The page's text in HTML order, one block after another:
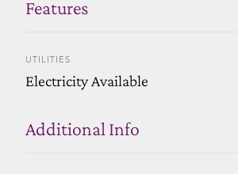
Features
UTILITIES
Electricity Available
Additional Info